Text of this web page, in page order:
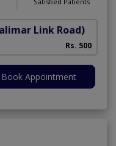
Link Road)
Rs. 500
Book Appointment